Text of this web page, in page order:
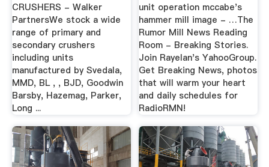
CRUSHERS - Walker
PartnersWe stock a wide
range of primary and
secondary crushers
including units
manufactured by Svedala,
MMD, BL , , BJD, Goodwin
Barsby, Hazemag, Parker,
Long ...
unit operation mccabe's
hammer mill image - …The
Rumor Mill News Reading
Room - Breaking Stories.
Join Rayelan's YahooGroup.
Get Breaking News, photos
that will warm your heart
and daily schedules for
RadioRMN!